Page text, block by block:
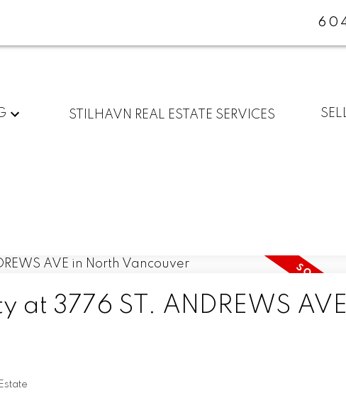
STILHAVN REAL ESTATE SERVICES
at 3776 ST. ANDREWS